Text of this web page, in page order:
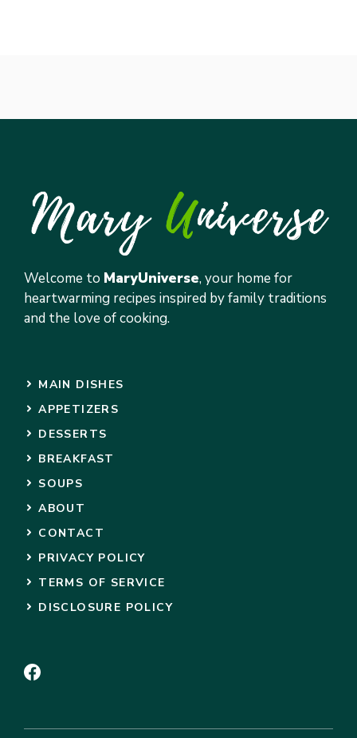
Welcome to MaryUniverse, your home for
heartwarming recipes inspired by family traditions
and the love of cooking.
MAIN DISHES
APPETIZERS
DESSERTS
BREAKFAST
SOUPS
ABOUT
CONTACT
PRIVACY POLICY
TERMS OF SERVICE
DISCLOSURE POLICY